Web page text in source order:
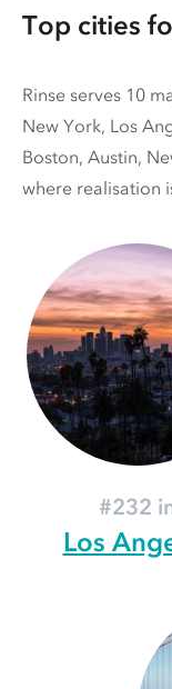
Top cities
Rinse serves 10
New York, Los
Boston, Austin,
where realisation
#232
Los